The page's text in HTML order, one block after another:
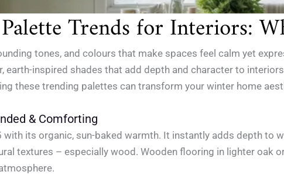
Trends for Interiors:
tones, and colours that make spaces feel calm yet
inspired shades that add depth and character to
these trending palettes can transform your winter home
& Comforting
its organic, sun-baked warmth. It instantly adds depth to
textures – especially wood. Wooden flooring in lighter oak